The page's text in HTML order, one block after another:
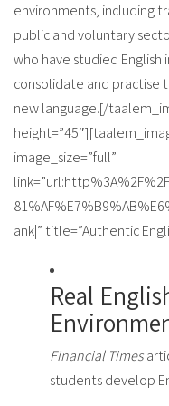
environments, including
public and voluntary
who have studied
consolidate and practise
new language.[/
image_size=”full”
ank|” title=”Authentic
Real
Financial Times
students develop